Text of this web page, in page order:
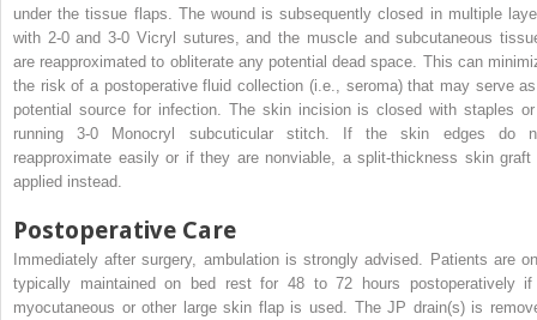
under the tissue flaps. The wound is subsequently closed in multiple
with 2-0 and 3-0 Vicryl sutures, and the muscle and subcutaneous
are reapproximated to obliterate any potential dead space. This can
the risk of a postoperative fluid collection (i.e., seroma) that may serve
potential source for infection. The skin incision is closed with staples
running 3-0 Monocryl subcuticular stitch. If the skin edges do
reapproximate easily or if they are nonviable, a split-thickness skin graft
applied instead.
Postoperative Care
Immediately after surgery, ambulation is strongly advised. Patients are
typically maintained on bed rest for 48 to 72 hours postoperatively
myocutaneous or other large skin flap is used. The JP drain(s) is